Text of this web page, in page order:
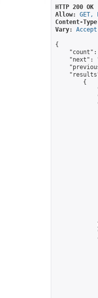
HTTP 200 OK
Allow:
GET,
Content-
Vary:
Accept
{
"count":
"next":
        {